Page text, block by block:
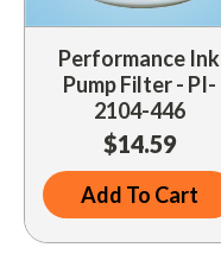
Performance Ink
Pump Filter - PI-
2104-446
$14.59
Add To Cart